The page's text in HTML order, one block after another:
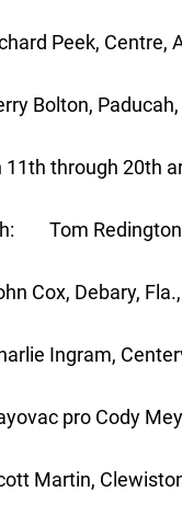
Peek, Centre,
Bolton, Paducah,
11th through 20th
Redington,
Debary, Fla.,
Ingram,
pro Cody
Martin, Clewiston,